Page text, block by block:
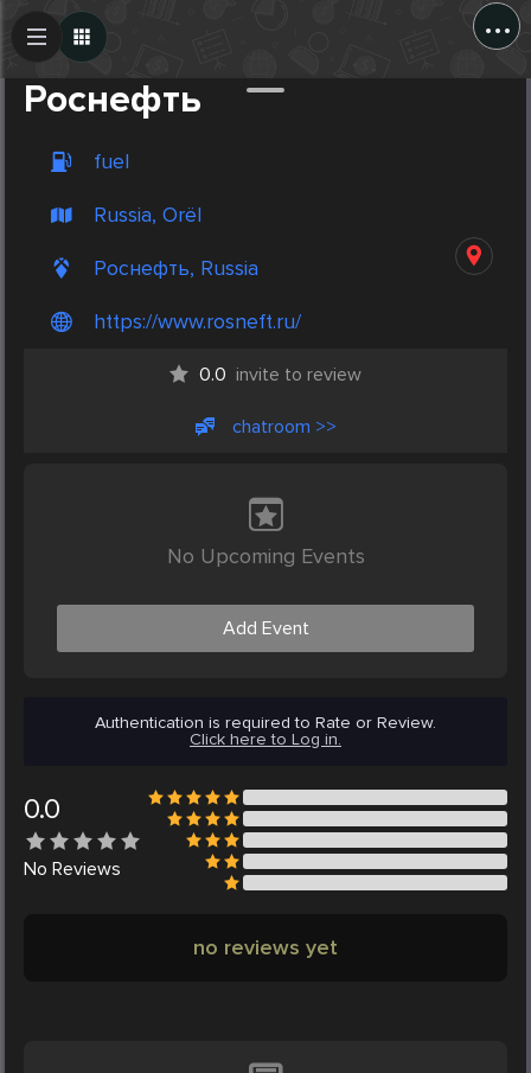
...
Роснефть
fuel
Russia, Orël
Роснефть, Russia
https://www.rosneft.ru/
0.0 invite to review
chatroom >>
No Upcoming Events
Add Event
Authentication is required to Rate or Review.
Click here to Log in.
0.0
No Reviews
no reviews yet
Create Post
Post